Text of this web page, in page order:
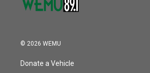
© 2026 WEMU
Donate a Vehicle